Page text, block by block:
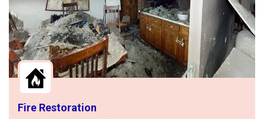
Fire Restoration